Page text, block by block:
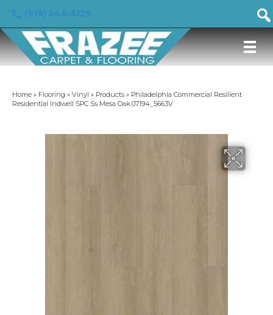
Home » Flooring » Vinyl » Products » Philadelphia Commercial Resilient
Residential Indwell SPC Ss Mesa Oak 07194_5663V